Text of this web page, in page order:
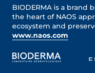
BIODERMA is a brand
the heart of NAOS
ecosystem and
www.naos.com